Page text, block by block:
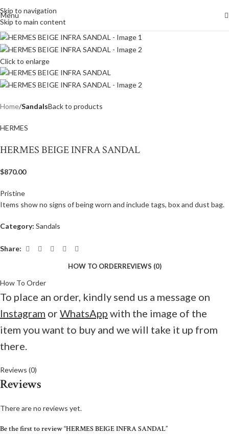
Skip to navigation
Skip to main content
Menu
Click to enlarge
Home SandalsBack to products
HERMES
HERMES BEIGE INFRA SANDAL
$870.00
Pristine
Items show no signs of being worn and include tags, box and dust bag.
Category: Sandals
Share:
HOW TO ORDERREVIEWS (0)
How To Order
To place an order, kindly send us a message on
Instagram orWhatsApp with the image of the
item you want to buy and we will take it up from
there.
Reviews (0)
Reviews
There are no reviews yet.
Be the first to review “HERMES BEIGE INFRA SANDAL”